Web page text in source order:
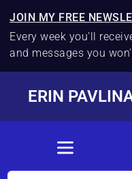
JOIN MY FREE
Every week you'll
and messages you
ERIN